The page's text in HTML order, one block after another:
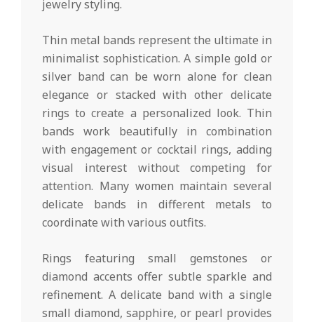
jewelry styling.
Thin metal bands represent the ultimate in
minimalist sophistication. A simple gold or
silver band can be worn alone for clean
elegance or stacked with other delicate
rings to create a personalized look. Thin
bands work beautifully in combination
with engagement or cocktail rings, adding
visual interest without competing for
attention. Many women maintain several
delicate bands in different metals to
coordinate with various outfits.
Rings featuring small gemstones or
diamond accents offer subtle sparkle and
refinement. A delicate band with a single
small diamond, sapphire, or pearl provides